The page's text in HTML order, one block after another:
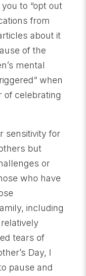
to “opt out
from
about it
of the
mental
when
of celebrating
sensitivity for
but
or
who have
including
tears of
Day, I
pause and